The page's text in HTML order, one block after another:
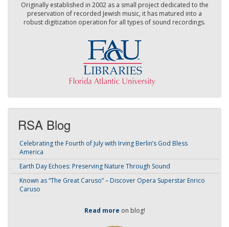
Originally established in 2002 as a small project dedicated to the
preservation of recorded Jewish music, it has matured into a
robust digitization operation for all types of sound recordings.
RSA Blog
Celebrating the Fourth of July with Irving Berlin’s God Bless
America
Earth Day Echoes: Preserving Nature Through Sound
Known as “The Great Caruso” – Discover Opera Superstar Enrico
Caruso
Read more on blog!